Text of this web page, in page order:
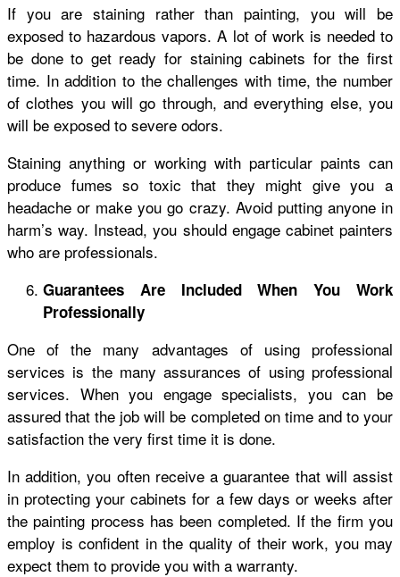
If you are staining rather than painting, you will be
exposed to hazardous vapors. A lot of work is needed to
be done to get ready for staining cabinets for the first
time. In addition to the challenges with time, the number
of clothes you will go through, and everything else, you
will be exposed to severe odors.
Staining anything or working with particular paints can
produce fumes so toxic that they might give you a
headache or make you go crazy. Avoid putting anyone in
harm’s way. Instead, you should engage cabinet painters
who are professionals.
Guarantees Are Included When You Work
Professionally
One of the many advantages of using professional
services is the many assurances of using professional
services. When you engage specialists, you can be
assured that the job will be completed on time and to your
satisfaction the very first time it is done.
In addition, you often receive a guarantee that will assist
in protecting your cabinets for a few days or weeks after
the painting process has been completed. If the firm you
employ is confident in the quality of their work, you may
expect them to provide you with a warranty.